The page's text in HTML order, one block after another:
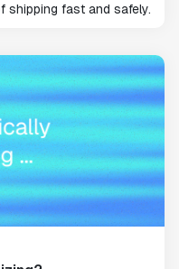
fast and safely.